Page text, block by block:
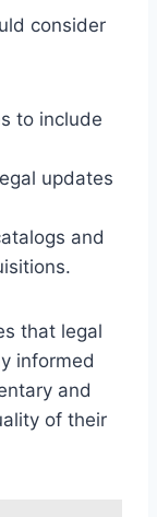
consider
to include
updates
and
that legal
informed
and
of their